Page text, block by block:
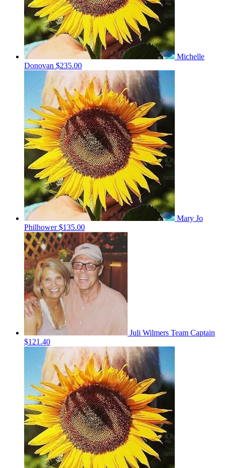
Michelle
Donovan $235.00
Mary Jo
Philhower$135.00
Juli Wilmers Team Captain
$121.40